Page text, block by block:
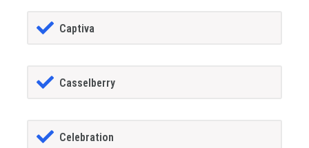
Captiva
Casselberry
Celebration